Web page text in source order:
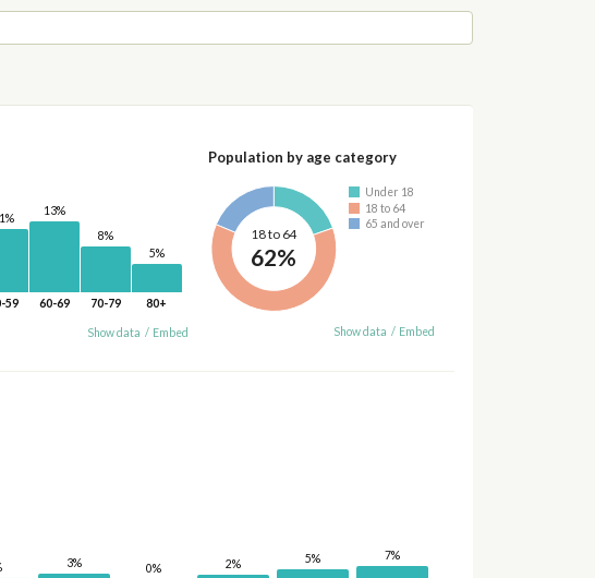
59
13%
60-69
8%
70-79
5%
80+
Show data / Embed
Population by age category
18 to 64
62%
Under 18
18 to 64
65 and over
Show data / Embed
3%
0%
2%
5% 7%